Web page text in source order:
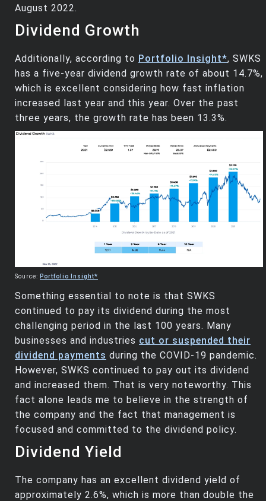
August 2022.
Dividend Growth
Additionally, according to Portfolio Insight*, SWKS
has a five-year dividend growth rate of about 14.7%,
which is excellent considering how fast inflation
increased last year and this year. Over the past
three years, the growth rate has been 13.3%.
Source: Portfolio Insight*
Something essential to note is that SWKS
continued to pay its dividend during the most
challenging period in the last 100 years. Many
businesses and industries cut or suspended their
dividend payments during the COVID-19 pandemic.
However, SWKS continued to pay out its dividend
and increased them. That is very noteworthy. This
fact alone leads me to believe in the strength of
the company and the fact that management is
focused and committed to the dividend policy.
Dividend Yield
The company has an excellent dividend yield of
approximately 2.6%, which is more than double the